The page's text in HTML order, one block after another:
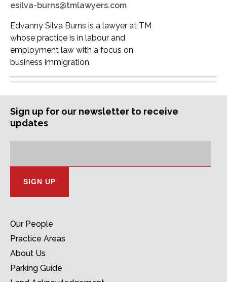
esilva-burns@tmlawyers.com
Edvanny Silva Burns is a lawyer at TM
whose practice is in labour and
employment law with a focus on
business immigration.
Our People
Practice Areas
About Us
Parking Guide
Sign up for our newsletter to receive
updates